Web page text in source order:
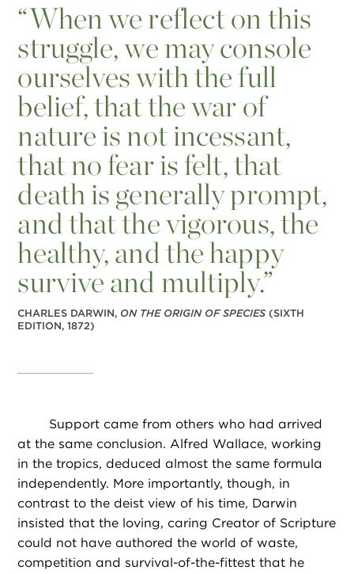
“When we reflect on this
struggle, we may console
ourselves with the full
belief, that the war of
nature is not incessant,
that no fear is felt, that
death is generally prompt,
and that the vigorous, the
healthy, and the happy
survive and multiply.”
CHARLES DARWIN, ON THE ORIGIN OF SPECIES(SIXTH
EDITION, 1872)
Support came from others who had arrived
at the same conclusion. Alfred Wallace, working
in the tropics, deduced almost the same formula
independently. More importantly, though, in
contrast to the deist view of his time, Darwin
insisted that the loving, caring Creator of Scripture
could not have authored the world of waste,
competition and survival-of-the-fittest that he